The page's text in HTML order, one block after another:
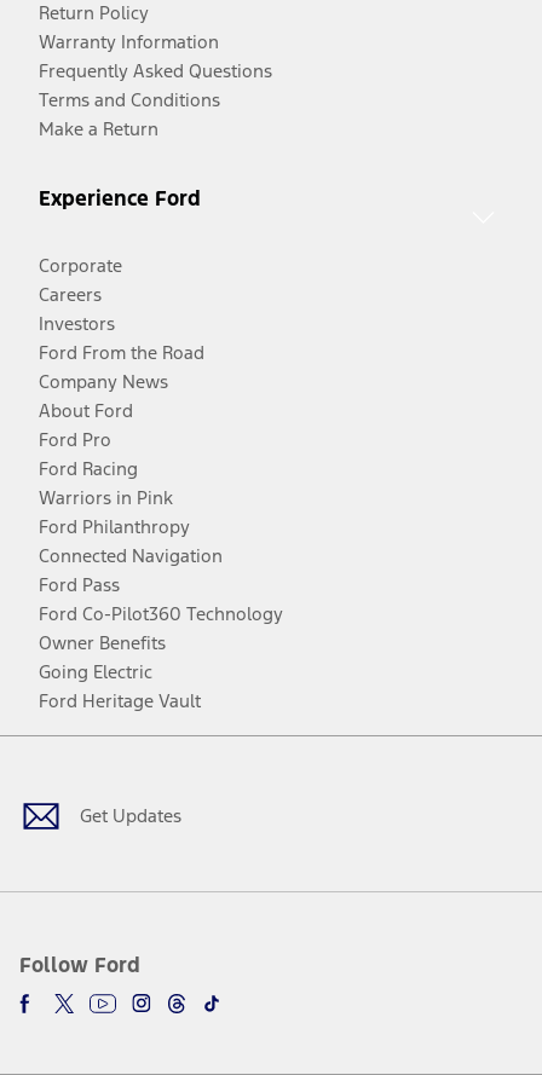
Return Policy
Warranty Information
Frequently Asked Questions
Terms and Conditions
Make a Return
Experience Ford
Corporate
Careers
Investors
Ford From the Road
Company News
About Ford
Ford Pro
Ford Racing
Warriors in Pink
Ford Philanthropy
Connected Navigation
Ford Pass
Ford Co-Pilot360 Technology
Owner Benefits
Going Electric
Ford Heritage Vault
Get Updates
Follow Ford
Facebook
TwitterYoutubeInstagram
Threads
TikTok